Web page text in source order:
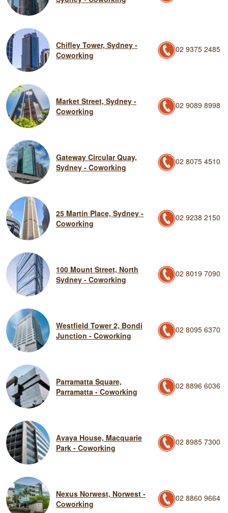
Chifley Tower, Sydney -
Coworking
02 9375 2485
Market Street, Sydney -
Coworking
02 9089 8998
Gateway Circular Quay,
Sydney - Coworking
02 8075 4510
25 Martin Place, Sydney -
Coworking
02 9238 2150
100 Mount Street, North
Sydney - Coworking
02 8019 7090
Westfield Tower 2, Bondi
Junction - Coworking
02 8095 6370
Parramatta Square,
Parramatta - Coworking
02 8896 6036
Avaya House, Macquarie
Park - Coworking
02 8985 7300
Nexus Norwest, Norwest -
Coworking
02 8860 9664